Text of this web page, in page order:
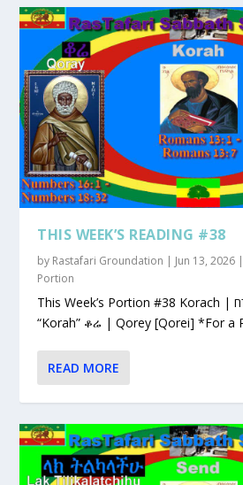
THIS WEEK’S READING #38
by Rastafari Groundation | Jun 13, 2026
Portion
This Week’s Portion #38 Korach | קורח |
“Korah” ቆሬ | Qorey [Qorei] *For a
READ MORE